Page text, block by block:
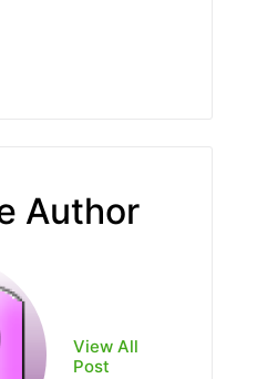
Author
View All
Post